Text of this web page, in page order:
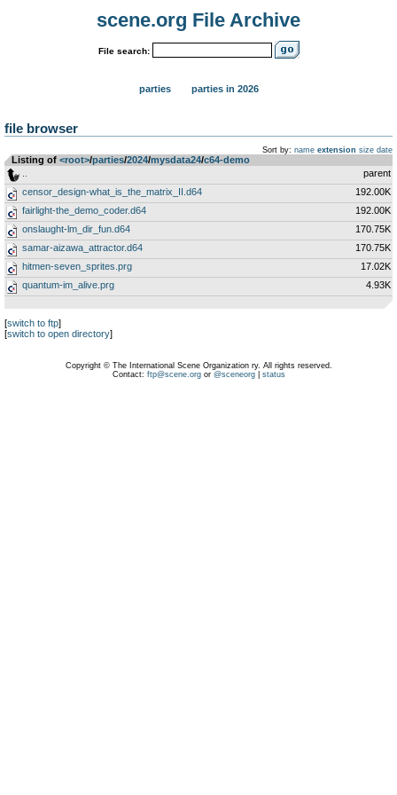
scene.org File Archive
File search:
parties parties in 2026
file browser
Sort by: name extension size date
Listing of <root>­/­parties­/­2024­/­mysdata24­/­c64-demo
parent
censor_design-what_is_the_matrix_II.d64
192.00K
fairlight-the_demo_coder.d64
192.00K
onslaught-lm_dir_fun.d64
170.75K
samar-aizawa_attractor.d64
170.75K
hitmen-seven_sprites.prg
17.02K
quantum-im_alive.prg
4.93K
[switch to ftp]
[switch to open directory]
Copyright © The International Scene Organization ry. All rights reserved.
Contact: ftp@scene.orgor @sceneorg| status